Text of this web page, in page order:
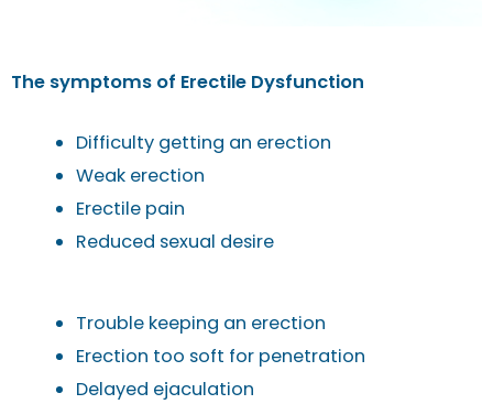
The symptoms of Erectile Dysfunction
Difficulty getting an erection
Weak erection
Erectile pain
Reduced sexual desire
Trouble keeping an erection
Erection too soft for penetration
Delayed ejaculation